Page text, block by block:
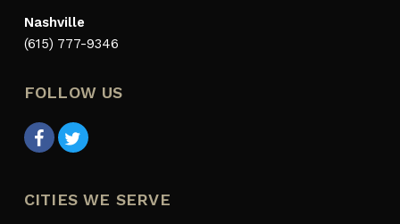
Nashville
(615) 777-9346
FOLLOW US
CITIES WE SERVE